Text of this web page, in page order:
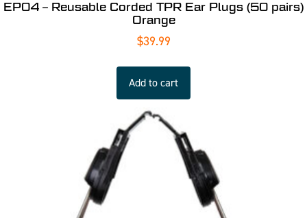
EP04 – Reusable Corded TPR Ear Plugs (50 pairs)
Orange
$39.99
Add to cart